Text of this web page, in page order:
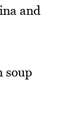
and
soup